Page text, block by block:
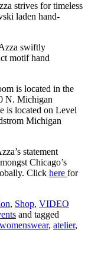
strives for timeless
laden hand-
swiftly
motif hand
is located in the
N. Michigan
is located on Level
Michigan
statement
Chicago’s
Click here for
, Shop, VIDEO
and tagged
womenswear, atelier,